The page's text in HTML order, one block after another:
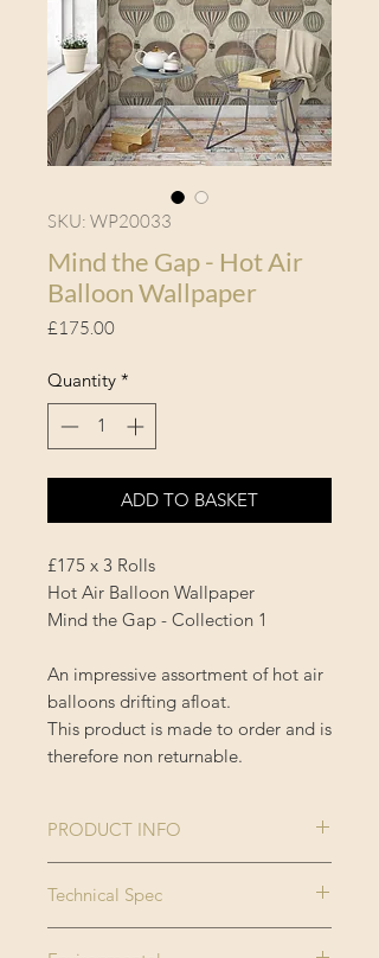
SKU: WP20033
Mind the Gap - Hot Air
Balloon Wallpaper
£175.00Price
Quantity *
ADD TO BASKET
£175 x 3 Rolls
Hot Air Balloon Wallpaper
Mind the Gap - Collection 1
An impressive assortment of hot air
balloons drifting afloat.
This product is made to order and is
therefore non returnable.
PRODUCT INFO
Size:
Technical Spec